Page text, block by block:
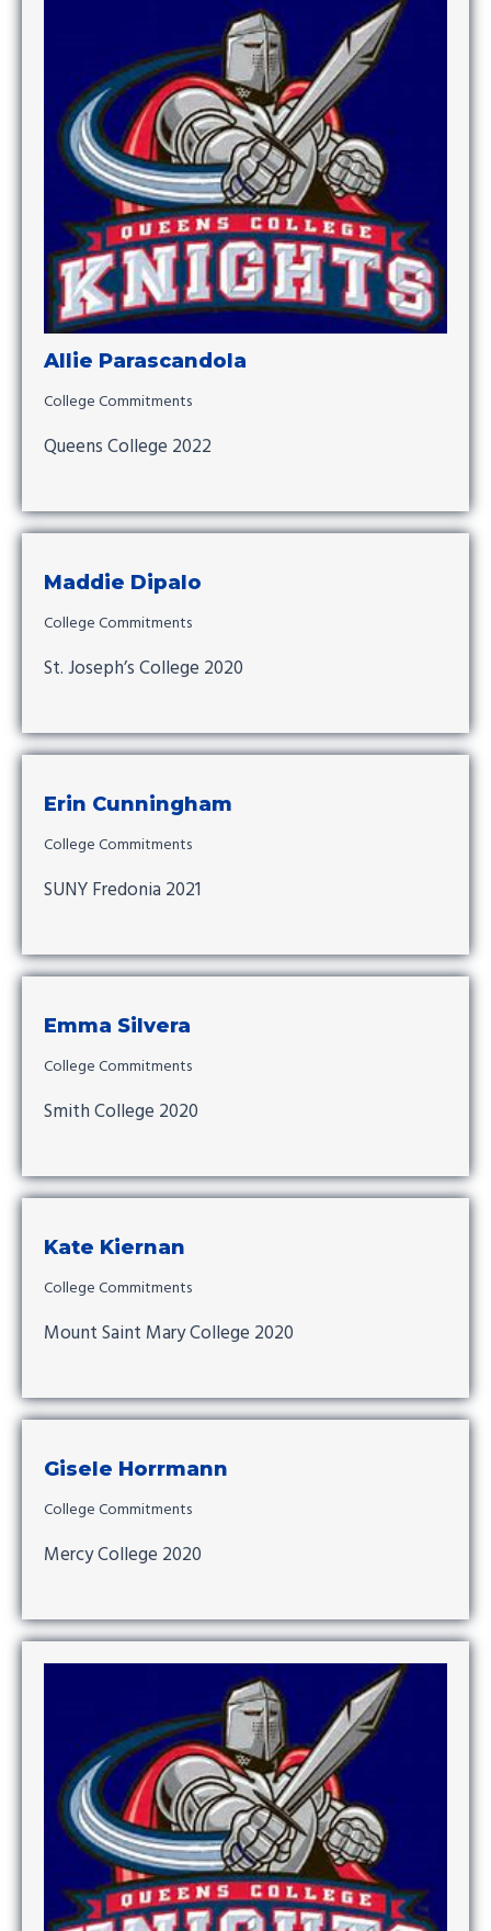
Allie Parascandola
College Commitments
Queens College 2022
Maddie Dipalo
College Commitments
St. Joseph’s College 2020
Erin Cunningham
College Commitments
SUNY Fredonia 2021
Emma Silvera
College Commitments
Smith College 2020
Kate Kiernan
College Commitments
Mount Saint Mary College 2020
Gisele Horrmann
College Commitments
Mercy College 2020